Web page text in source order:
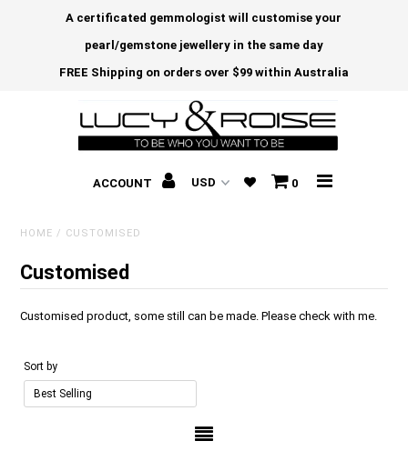
A certificated gemmologist will customise your
pearl/gemstone jewellery in the same day
FREE Shipping on orders over $99 within Australia
ACCOUNT 0
HOME / CUSTOMISED
Customised
Customised product, some still can be made. Please check with me.
Sort by